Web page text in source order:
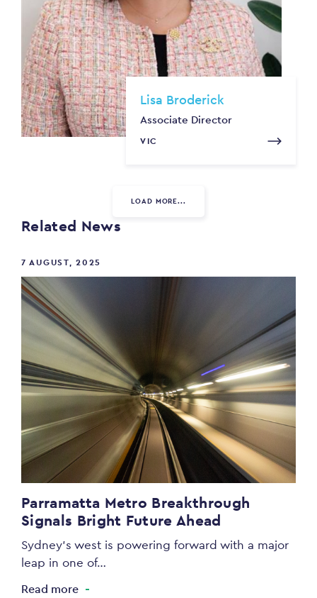
Lisa Broderick
Associate Director
VIC
LOAD MORE...
Related News
7 AUGUST, 2025
Parramatta Metro Breakthrough
Signals Bright Future Ahead
Sydney’s west is powering forward with a major
leap in one of…
Read more